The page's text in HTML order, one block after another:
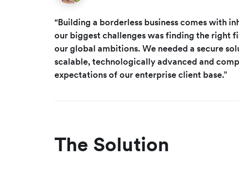
"Building a borderless business comes with
our biggest challenges was finding the right
our global ambitions. We needed a secure
scalable, technologically advanced and
expectations of our enterprise client base.”
The Solution